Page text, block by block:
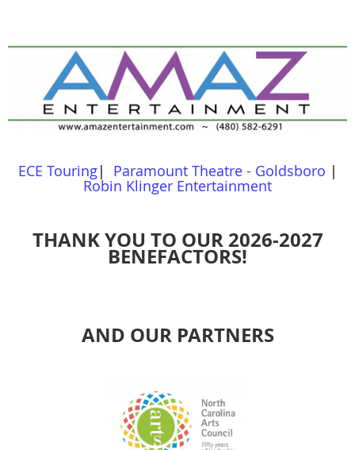
ECE Touring| Paramount Theatre - Goldsboro |
Robin Klinger Entertainment
THANK YOU TO OUR 2026-2027
BENEFACTORS!
AND OUR PARTNERS